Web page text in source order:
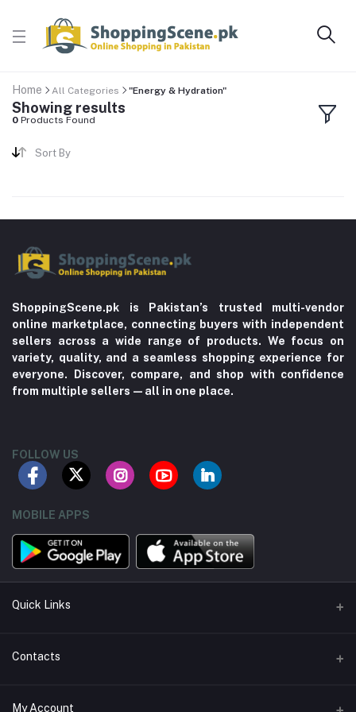
Home All Categories "Energy & Hydration"
Showing results
0 Products Found
Sort By
ShoppingScene.pk is Pakistan’s trusted multi-vendor
online marketplace, connecting buyers with independent
sellers across a wide range of products. We focus on
variety, quality, and a seamless shopping experience for
everyone. Discover, compare, and shop with confidence
from multiple sellers—all in one place.
FOLLOW US
MOBILE APPS
Quick Links
About us
Contacts
Address
My Account